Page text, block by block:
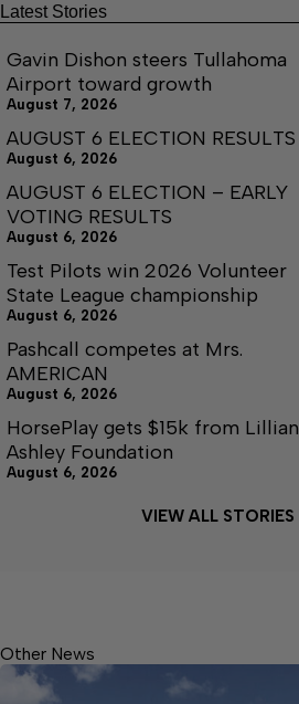
Latest Stories
Gavin Dishon steers Tullahoma
Airport toward growth
August 7, 2026
AUGUST 6 ELECTION RESULTS
August 6, 2026
AUGUST 6 ELECTION – EARLY
VOTING RESULTS
August 6, 2026
Test Pilots win 2026 Volunteer
State League championship
August 6, 2026
Pashcall competes at Mrs.
AMERICAN
August 6, 2026
HorsePlay gets $15k from Lillian
Ashley Foundation
August 6, 2026
VIEW ALL STORIES
Other News